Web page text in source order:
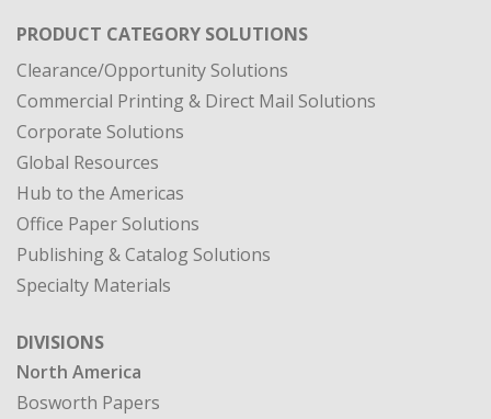
PRODUCT CATEGORY SOLUTIONS
Clearance/Opportunity Solutions
Commercial Printing & Direct Mail Solutions
Corporate Solutions
Global Resources
Hub to the Americas
Office Paper Solutions
Publishing & Catalog Solutions
Specialty Materials
DIVISIONS
North America
Bosworth Papers